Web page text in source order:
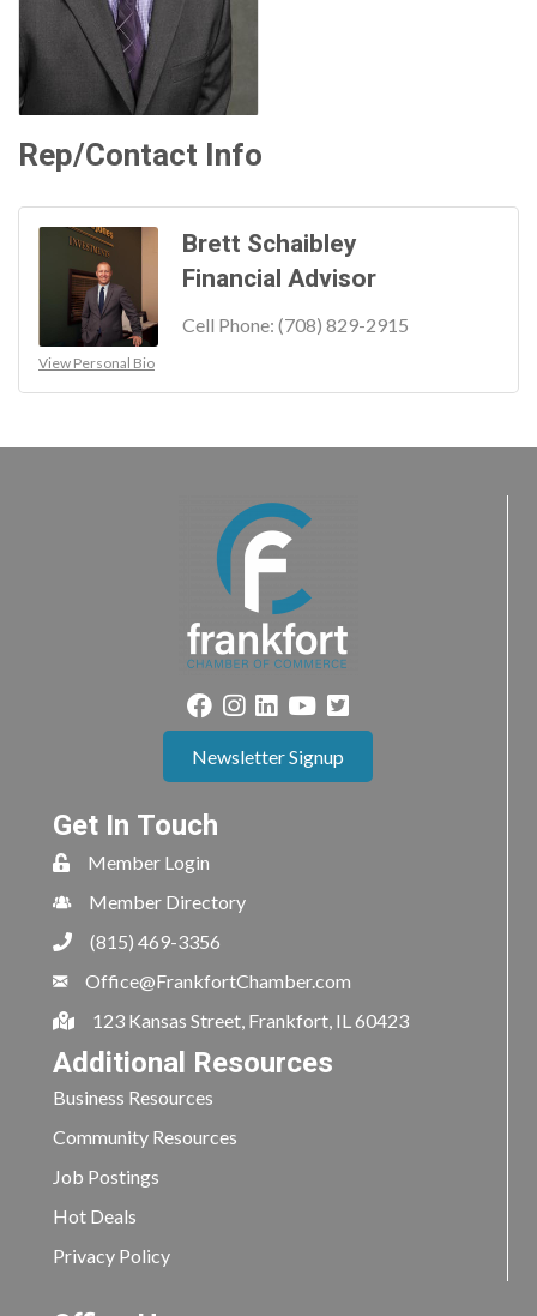
Rep/Contact Info
View Personal Bio
Brett Schaibley
Financial Advisor
Cell Phone: (708) 829-2915
Newsletter Signup
Get In Touch
Member Login
Member Directory
(815) 469-3356
Office@FrankfortChamber.com
123 Kansas Street, Frankfort, IL 60423
Additional Resources
Business Resources
Community Resources
Job Postings
Hot Deals
Privacy Policy